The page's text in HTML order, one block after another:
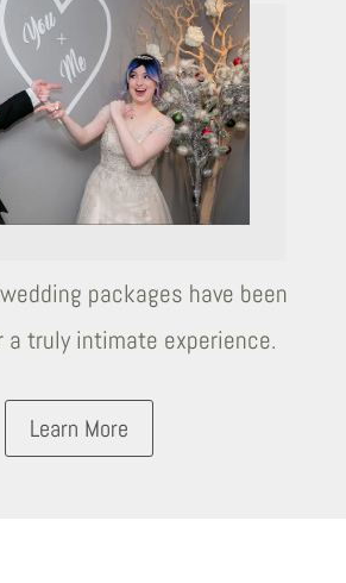
packages have been
a truly intimate experience.
Learn More